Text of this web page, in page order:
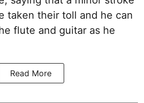
taken their toll and he can
flute and guitar as he
Read More